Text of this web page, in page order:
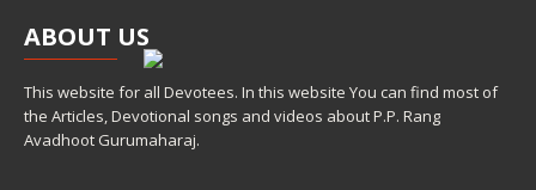
ABOUT US
This website for all Devotees. In this website You can find most of
the Articles, Devotional songs and videos about P.P. Rang
Avadhoot Gurumaharaj.